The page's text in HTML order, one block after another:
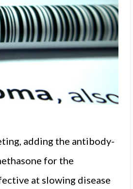
adding the antibody-
for the
at slowing disease